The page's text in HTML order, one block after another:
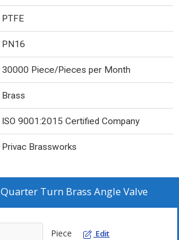
PTFE
PN16
30000 Piece/Pieces per Month
Brass
ISO 9001:2015 Certified Company
Privac Brassworks
Quarter Turn Brass Angle Valve
Piece Edit